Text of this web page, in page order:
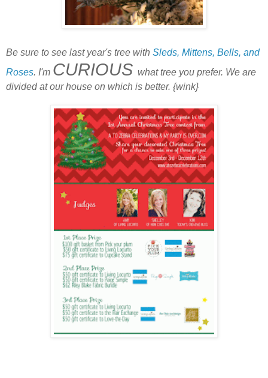
Be sure to see last year's tree with Sleds, Mittens, Bells, and
Roses. I'm CURIOUS what tree you prefer. We are
divided at our house on which is better. {wink}